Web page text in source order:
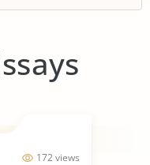
172 views